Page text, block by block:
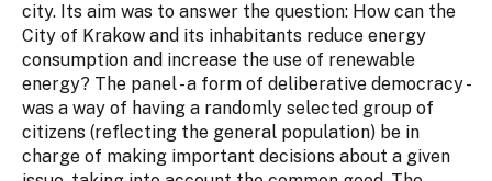
city. Its aim was to answer the question: How can the
City of Krakow and its inhabitants reduce energy
consumption and increase the use of renewable
energy? The panel - a form of deliberative democracy -
was a way of having a randomly selected group of
citizens (reflecting the general population) be in
charge of making important decisions about a given